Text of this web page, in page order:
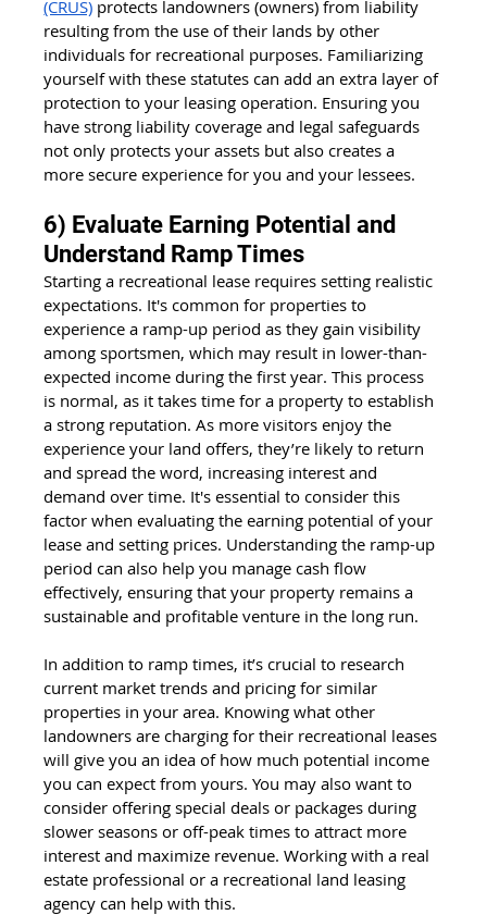
(CRUS) protects landowners (owners) from liability
resulting from the use of their lands by other
individuals for recreational purposes. Familiarizing
yourself with these statutes can add an extra layer of
protection to your leasing operation. Ensuring you
have strong liability coverage and legal safeguards
not only protects your assets but also creates a
more secure experience for you and your lessees.
6) Evaluate Earning Potential and
Understand Ramp Times
Starting a recreational lease requires setting realistic
expectations. It's common for properties to
experience a ramp-up period as they gain visibility
among sportsmen, which may result in lower-than-
expected income during the first year. This process
is normal, as it takes time for a property to establish
a strong reputation. As more visitors enjoy the
experience your land offers, they’re likely to return
and spread the word, increasing interest and
demand over time. It's essential to consider this
factor when evaluating the earning potential of your
lease and setting prices. Understanding the ramp-up
period can also help you manage cash flow
effectively, ensuring that your property remains a
sustainable and profitable venture in the long run.
In addition to ramp times, it’s crucial to research
current market trends and pricing for similar
properties in your area. Knowing what other
landowners are charging for their recreational leases
will give you an idea of how much potential income
you can expect from yours. You may also want to
consider offering special deals or packages during
slower seasons or off-peak times to attract more
interest and maximize revenue. Working with a real
estate professional or a recreational land leasing
agency can help with this.